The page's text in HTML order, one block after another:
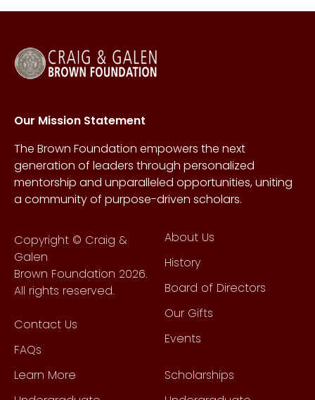
Our Mission Statement
The Brown Foundation empowers the next
generation of leaders through personalized
mentorship and unparalleled opportunities, uniting
a community of purpose-driven scholars.
Copyright © Craig &
Galen
Brown Foundation 2026.
All rights reserved.
Contact Us
FAQs
About Us
History
Board of Directors
Our Gifts
Events
Learn More
Scholarships